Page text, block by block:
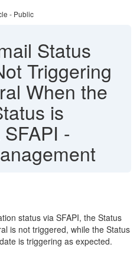
- Public
Status
Triggering
When the
is
-
status via SFAPI, the Status
is not triggered, while the Status
is triggering as expected.